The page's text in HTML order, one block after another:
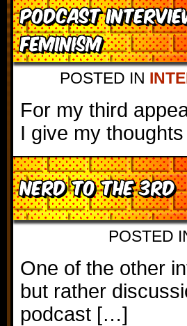
Podcast
Feminism
POSTED IN
For my third
I give my
Nerd to the 3rd
POSTED
One of the other
but rather
podcast […]